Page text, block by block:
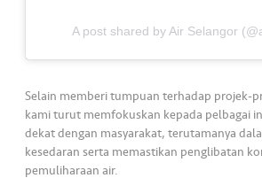
Selain memberi tumpuan terhadap projek-
kami turut memfokuskan kepada pelbagai
dekat dengan masyarakat, terutamanya
kesedaran serta memastikan penglibatan
pemuliharaan air.
A post shared by Air Selangor
di
a